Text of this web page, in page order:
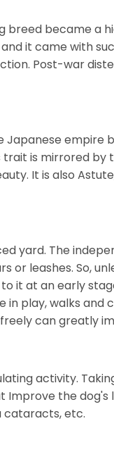
breed became a
it came with
Post-war
Japanese empire
is mirrored by
It is also
yard. The
or leashes. So,
it at an early
in play, walks
can greatly
activity.
Improve the
cataracts, etc.